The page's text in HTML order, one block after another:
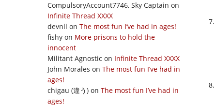
CompulsoryAccount7746, Sky Captain on
Infinite Thread XXXX
devnll on The most fun I’ve had in ages!
fishy on More prisons to hold the
innocent
Militant Agnostic on Infinite Thread XXXX
John Morales on The most fun I’ve had in
ages!
chigau (違う) on The most fun I’ve had in
ages!